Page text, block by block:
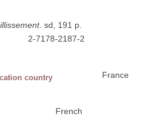
. sd, 191 p.
2-7178-2187-2
country France
French